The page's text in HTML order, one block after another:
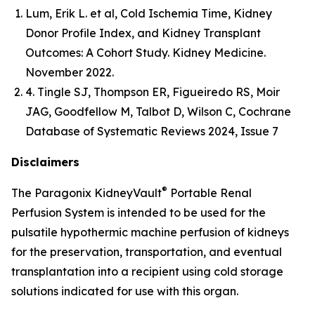
Lum, Erik L. et al, Cold Ischemia Time, Kidney
Donor Profile Index, and Kidney Transplant
Outcomes: A Cohort Study. Kidney Medicine.
November 2022.
4. Tingle SJ, Thompson ER, Figueiredo RS, Moir
JAG, Goodfellow M, Talbot D, Wilson C, Cochrane
Database of Systematic Reviews 2024, Issue 7
Disclaimers
The Paragonix KidneyVault® Portable Renal
Perfusion System is intended to be used for the
pulsatile hypothermic machine perfusion of kidneys
for the preservation, transportation, and eventual
transplantation into a recipient using cold storage
solutions indicated for use with this organ.